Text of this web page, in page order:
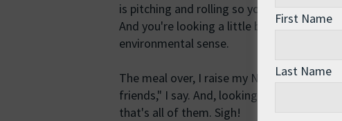
is pitching and rolling so you have to hang
And you're looking a little bit green – and I
environmental sense.
The meal over, I raise my Nalgene bottle
friends," I say. And, looking around at my
that's all of them. Sigh!
First Name
Last Name